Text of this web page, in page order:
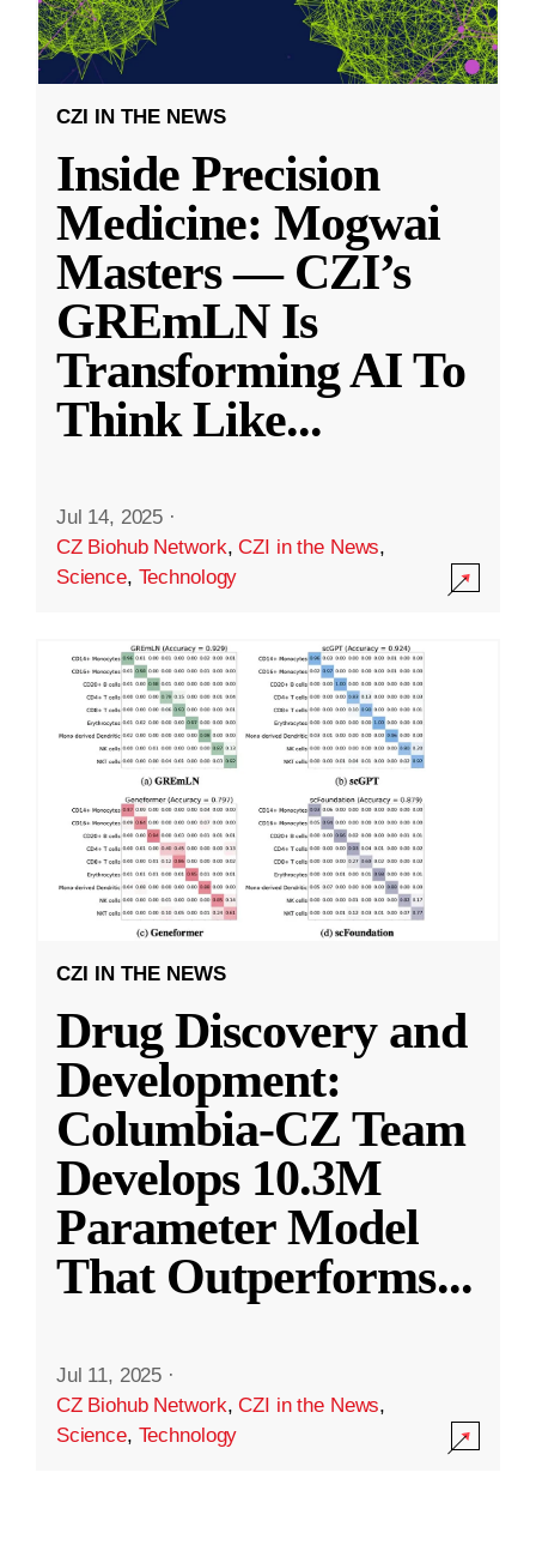
CZI IN THE NEWS
Inside Precision
Medicine: Mogwai
Masters — CZI’s
GREmLN Is
Transforming AI To
Think Like...
Jul 14, 2025 ·
CZ Biohub Network,CZI in the News,
Science, Technology
CZI IN THE NEWS
Drug Discovery and
Development:
Columbia-CZ Team
Develops 10.3M
Parameter Model
That Outperforms...
Jul 11, 2025 ·
CZ Biohub Network,CZI in the News,
Science, Technology